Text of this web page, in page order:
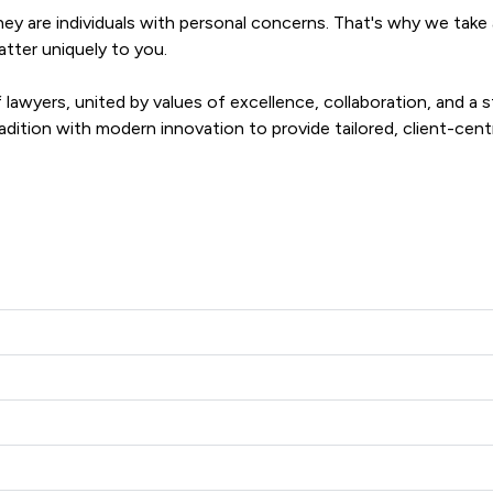
are individuals with personal concerns. That's why we
uniquely to you.
united by values of excellence, collaboration, and
with modern innovation to provide tailored, client-
to your evolving needs. We're not just problem
West Llp offers to clients. You can see how good the